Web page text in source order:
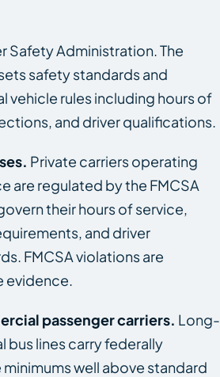
Safety Administration. The
safety standards and
vehicle rules including hours of
and driver qualifications.
Private carriers operating
are regulated by the FMCSA
their hours of service,
and driver
FMCSA violations are
evidence.
passenger carriers. Long-
lines carry federally
well above standard